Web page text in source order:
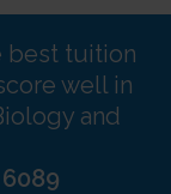
best tuition
well in
and